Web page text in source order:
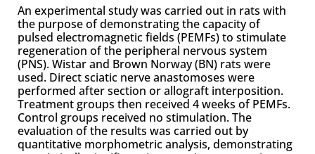
An experimental study was carried out in rats with
the purpose of demonstrating the capacity of
pulsed electromagnetic fields (PEMFs) to stimulate
regeneration of the peripheral nervous system
(PNS). Wistar and Brown Norway (BN) rats were
used. Direct sciatic nerve anastomoses were
performed after section or allograft interposition.
Treatment groups then received 4 weeks of PEMFs.
Control groups received no stimulation. The
evaluation of the results was carried out by
quantitative morphometric analysis, demonstrating